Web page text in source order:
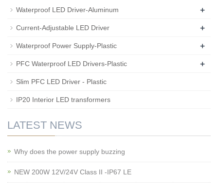
Waterproof LED Driver-Aluminum +
Current-Adjustable LED Driver +
Waterproof Power Supply-Plastic +
PFC Waterproof LED Drivers-Plastic +
Slim PFC LED Driver - Plastic
IP20 Interior LED transformers
LATEST NEWS
Why does the power supply buzzing
NEW 200W 12V/24V Class II -IP67 LE